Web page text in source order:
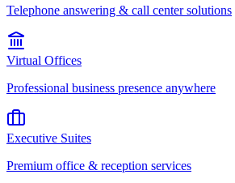
Telephone answering & call center solutions
Virtual Offices
Professional business presence anywhere
Executive Suites
Premium office & reception services